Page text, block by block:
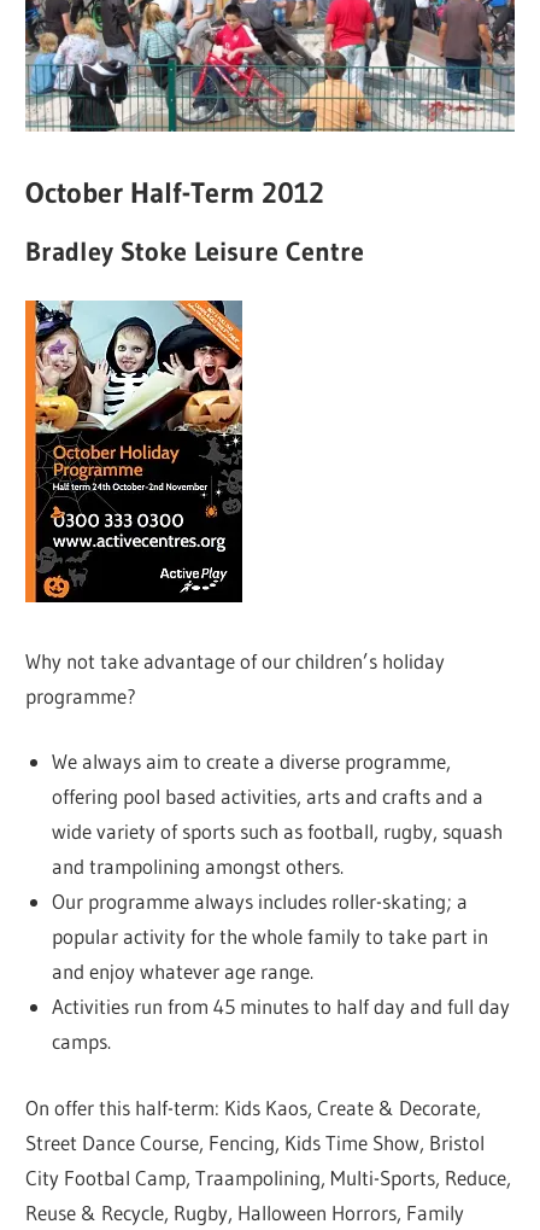
October Half-Term 2012
Bradley Stoke Leisure Centre
Why not take advantage of our children’s holiday
programme?
We always aim to create a diverse programme,
offering pool based activities, arts and crafts and a
wide variety of sports such as football, rugby, squash
and trampolining amongst others.
Our programme always includes roller-skating; a
popular activity for the whole family to take part in
and enjoy whatever age range.
Activities run from 45 minutes to half day and full day
camps.
On offer this half-term: Kids Kaos, Create & Decorate,
Street Dance Course, Fencing, Kids Time Show, Bristol
City Footbal Camp, Traampolining, Multi-Sports, Reduce,
Reuse & Recycle, Rugby, Halloween Horrors, Family